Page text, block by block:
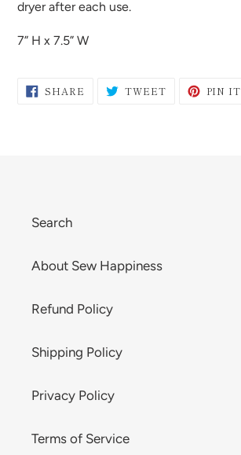
dryer after each use.
7” H x 7.5” W
SHARE SHARE TWEETTWEET PIN IT
Search
About Sew Happiness
Refund Policy
Shipping Policy
Privacy Policy
Terms of Service